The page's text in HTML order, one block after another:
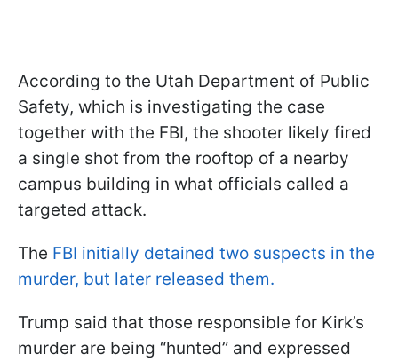
According to the Utah Department of Public
Safety, which is investigating the case
together with the FBI, the shooter likely fired
a single shot from the rooftop of a nearby
campus building in what officials called a
targeted attack.
The FBI initially detained two suspects in the
murder, but later released them.
Trump said that those responsible for Kirk’s
murder are being “hunted” and expressed